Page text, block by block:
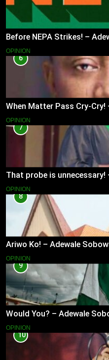
Before NEPA Strikes! –
OPINION
6
When Matter Pass Cry-Cry!
OPINION
7
That probe is unnecessary!
OPINION
8
Ariwo Ko! – Adewale
OPINION
9
Would You? – Adewale
OPINION
10